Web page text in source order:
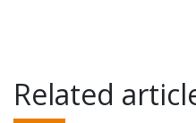
Related